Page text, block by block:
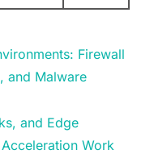
Firewall
and Malware
and Edge
Work